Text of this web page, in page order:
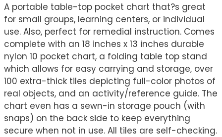
A portable table-top pocket chart that?s great
for small groups, learning centers, or individual
use. Also, perfect for remedial instruction. Comes
complete with an 18 inches x 13 inches durable
nylon 10 pocket chart, a folding table top stand
which allows for easy carrying and storage, over
100 extra-thick tiles depicting full-color photos of
real objects, and an activity/reference guide. The
chart even has a sewn-in storage pouch (with
snaps) on the back side to keep everything
secure when not in use. All tiles are self-checking.